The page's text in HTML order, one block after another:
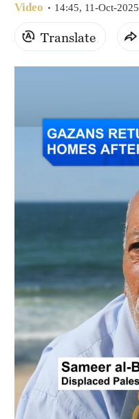
Mumbai
31°C
Hyderabad
42°C
23°C
Video 14:45, 11-Oct-2025
Translate